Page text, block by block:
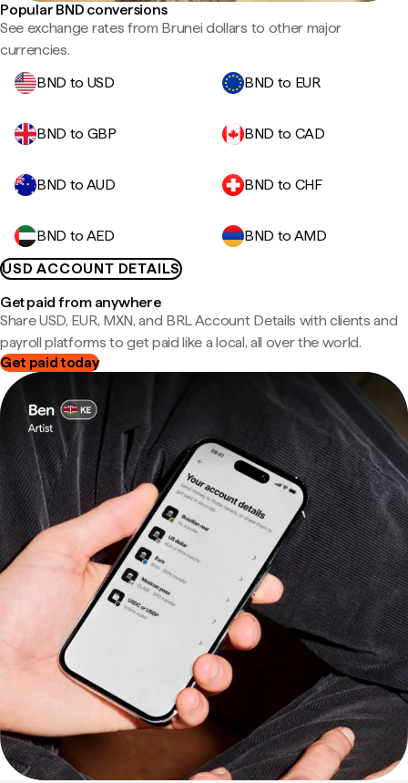
Popular BND conversions
See exchange rates from Brunei dollars to other major
currencies.
BND to USD
BND to EUR
BND to GBP BND to CAD
BND to AUD BND to CHF
BND to AED
BND to AMD
USD ACCOUNT DETAILS
Get paid from anywhere
Share USD, EUR, MXN, and BRL Account Details with clients and
payroll platforms to get paid like a local, all over the world.
Get paid today